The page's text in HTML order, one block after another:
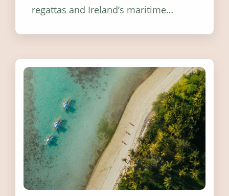
regattas and Ireland’s maritime
worth visiting around the UK and